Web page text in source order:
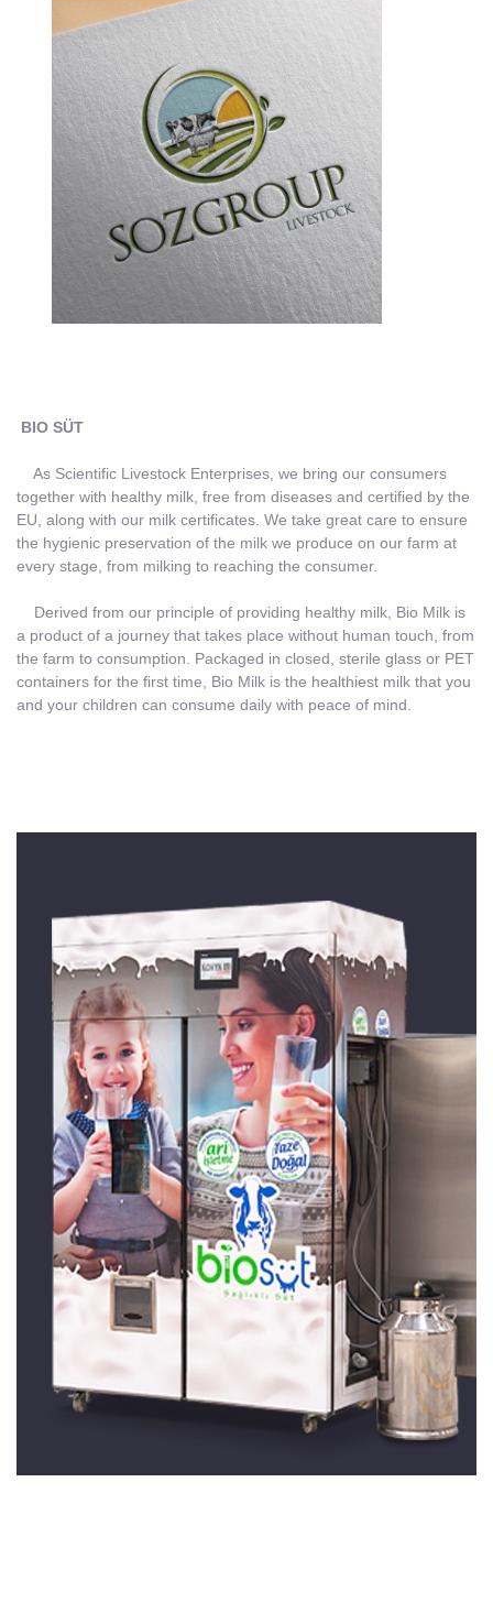
BIO SÜT
As Scientific Livestock Enterprises, we bring our consumers
together with healthy milk, free from diseases and certified by the
EU, along with our milk certificates. We take great care to ensure
the hygienic preservation of the milk we produce on our farm at
every stage, from milking to reaching the consumer.
Derived from our principle of providing healthy milk, Bio Milk is
a product of a journey that takes place without human touch, from
the farm to consumption. Packaged in closed, sterile glass or PET
containers for the first time, Bio Milk is the healthiest milk that you
and your children can consume daily with peace of mind.